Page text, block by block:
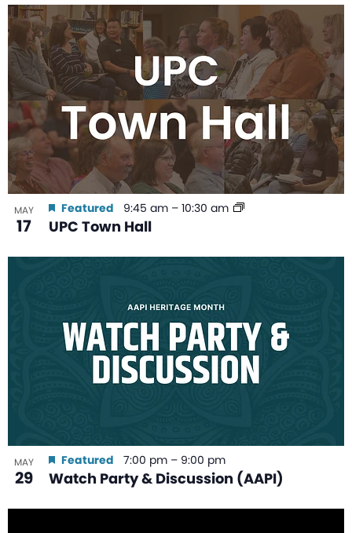
List
of
events
in
Photo
View
MAY
17 UPC Town Hall
Featured 9:45 am – 10:30 am
MAY
29 Watch Party & Discussion (AAPI)
Featured 7:00 pm – 9:00 pm